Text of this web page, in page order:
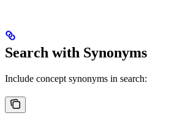
Search with Synonyms
Include concept synonyms in search: